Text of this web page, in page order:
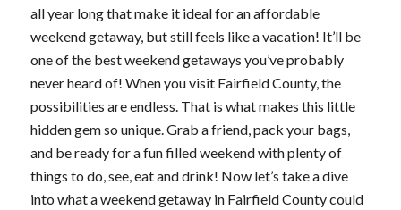
all year long that make it ideal for an affordable
weekend getaway, but still feels like a vacation! It’ll be
one of the best weekend getaways you’ve probably
never heard of! When you visit Fairfield County, the
possibilities are endless. That is what makes this little
hidden gem so unique. Grab a friend, pack your bags,
and be ready for a fun filled weekend with plenty of
things to do, see, eat and drink! Now let’s take a dive
into what a weekend getaway in Fairfield County could